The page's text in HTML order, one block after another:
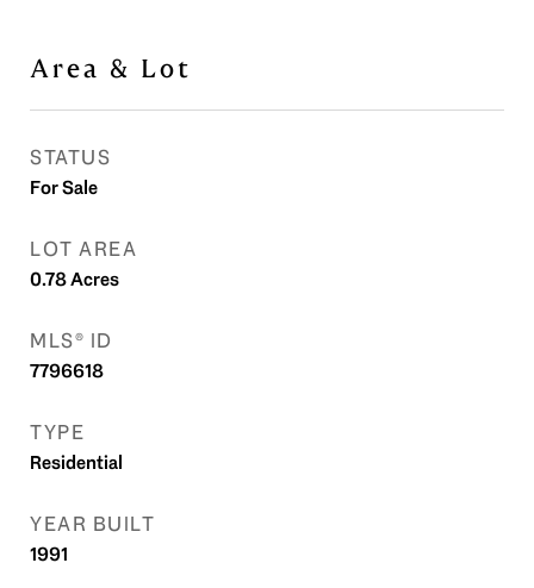
Area & Lot
STATUS
For Sale
LOT AREA
0.78Acres
MLS® ID
7796618
TYPE
Residential
YEAR BUILT
1991